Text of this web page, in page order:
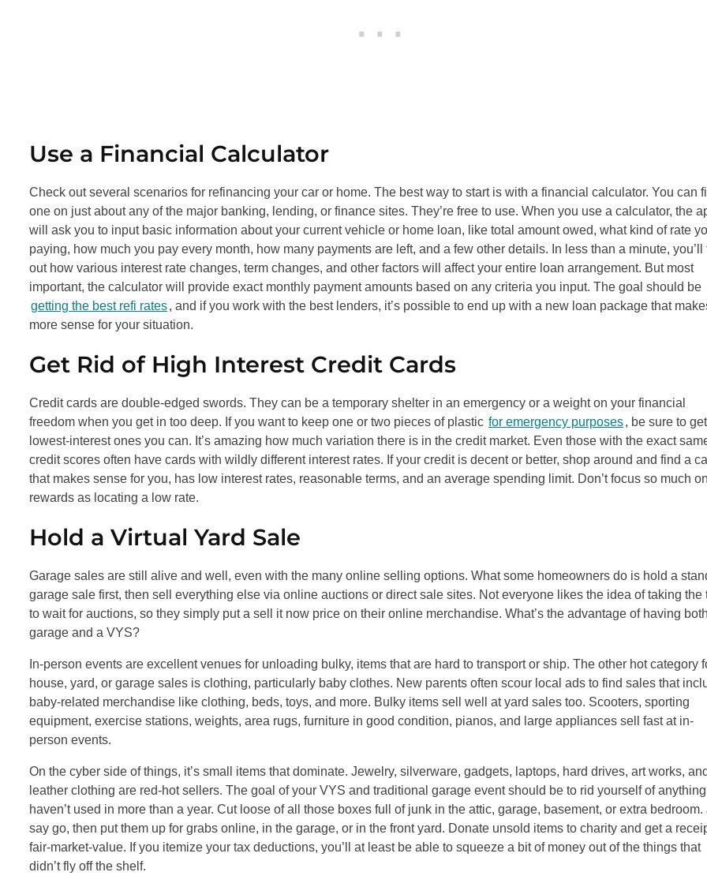
Use a Financial Calculator
Check out several scenarios for refinancing your car or home. The best way to start is with a financial calculator. You can
one on just about any of the major banking, lending, or finance sites. They’re free to use. When you use a calculator, the
will ask you to input basic information about your current vehicle or home loan, like total amount owed, what kind of rate
paying, how much you pay every month, how many payments are left, and a few other details. In less than a minute, you’ll
out how various interest rate changes, term changes, and other factors will affect your entire loan arrangement. But most
important, the calculator will provide exact monthly payment amounts based on any criteria you input. The goal should be
getting the best refi rates, and if you work with the best lenders, it’s possible to end up with a new loan package that
more sense for your situation.
Get Rid of High Interest Credit Cards
Credit cards are double-edged swords. They can be a temporary shelter in an emergency or a weight on your financial
freedom when you get in too deep. If you want to keep one or two pieces of plastic for emergency purposes, be sure to
lowest-interest ones you can. It’s amazing how much variation there is in the credit market. Even those with the exact
credit scores often have cards with wildly different interest rates. If your credit is decent or better, shop around and find a
that makes sense for you, has low interest rates, reasonable terms, and an average spending limit. Don’t focus so much
rewards as locating a low rate.
Hold a Virtual Yard Sale
Garage sales are still alive and well, even with the many online selling options. What some homeowners do is hold a
garage sale first, then sell everything else via online auctions or direct sale sites. Not everyone likes the idea of taking the
to wait for auctions, so they simply put a sell it now price on their online merchandise. What’s the advantage of having
garage and a VYS?
In-person events are excellent venues for unloading bulky, items that are hard to transport or ship. The other hot category
house, yard, or garage sales is clothing, particularly baby clothes. New parents often scour local ads to find sales that
baby-related merchandise like clothing, beds, toys, and more. Bulky items sell well at yard sales too. Scooters, sporting
equipment, exercise stations, weights, area rugs, furniture in good condition, pianos, and large appliances sell fast at in-
person events.
On the cyber side of things, it’s small items that dominate. Jewelry, silverware, gadgets, laptops, hard drives, art works,
leather clothing are red-hot sellers. The goal of your VYS and traditional garage event should be to rid yourself of
haven’t used in more than a year. Cut loose of all those boxes full of junk in the attic, garage, basement, or extra bedroom.
say go, then put them up for grabs online, in the garage, or in the front yard. Donate unsold items to charity and get a
fair-market-value. If you itemize your tax deductions, you’ll at least be able to squeeze a bit of money out of the things that
didn’t fly off the shelf.